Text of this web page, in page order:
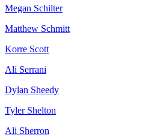
Megan Schilter
Matthew Schmitt
Korre Scott
Ali Serrani
Dylan Sheedy
Tyler Shelton
Ali Sherron